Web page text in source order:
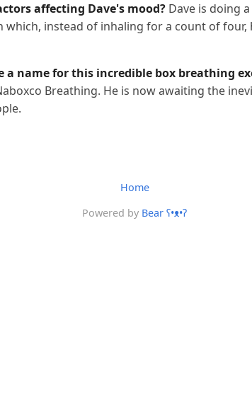
affecting Dave's mood? Dave is doing
which, instead of inhaling for a count of four,
a name for this incredible box breathing
Breathing. He is now awaiting the
Home
Powered by Bear ʕ•ᴥ•ʔ